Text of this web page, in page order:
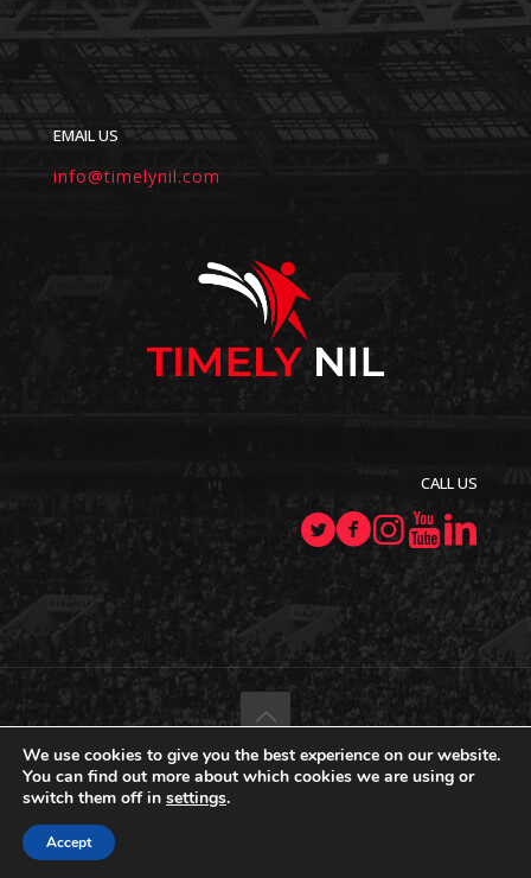
EMAIL US
info@timelynil.com
CALL US
© 2022–2026 TimelyNIL.com . All Rights Reserved.
Terms Of Use
We use cookies to give you the best experience on our website.
You can find out more about which cookies we are using or
switch them off in settings.
Accept